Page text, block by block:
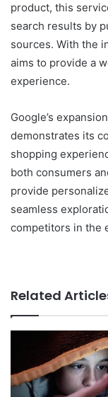
product, this
search results by
sources. With the
aims to provide a
experience.
Google’s
demonstrates its
shopping
both consumers
provide
seamless
competitors in the
Related